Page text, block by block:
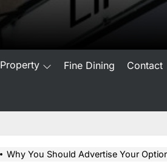
Property Fine Dining Contact
Why You Should Advertise Your